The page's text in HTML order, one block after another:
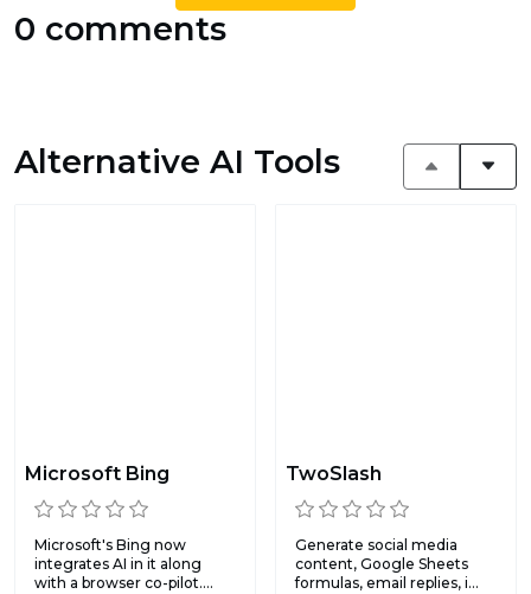
0 comments
Alternative AI Tools
Microsoft Bing
Microsoft's Bing now
integrates AI in it along
with a browser co-pilot....
TwoSlash
Generate social media
content, Google Sheets
formulas, email replies, i...